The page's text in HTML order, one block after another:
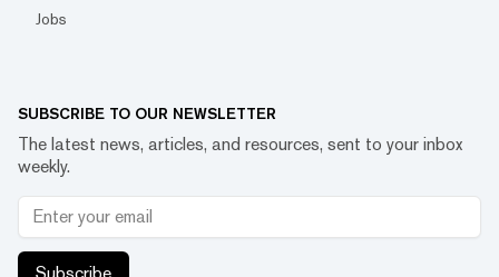
Jobs
SUBSCRIBE TO OUR NEWSLETTER
The latest news, articles, and resources, sent to your inbox
weekly.